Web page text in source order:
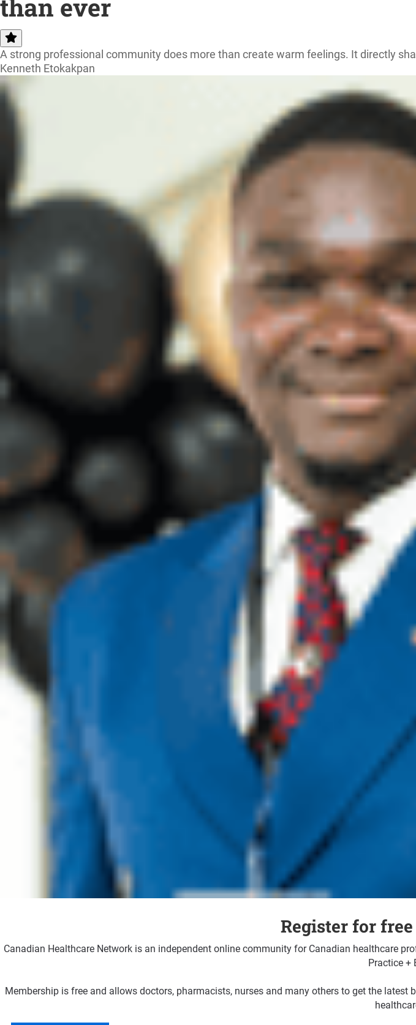
than ever
A strong professional community does more than create warm feelings. It directly
Kenneth Etokakpan
Register for
Canadian Healthcare Network is an independent online community for Canadian healthcare
Practice +
Membership is free and allows doctors, pharmacists, nurses and many others to get the